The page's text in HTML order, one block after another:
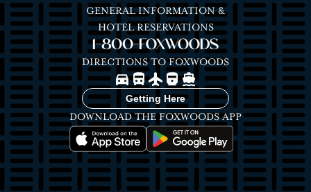
GENERAL INFORMATION &
HOTEL RESERVATIONS
1-800-FOXWOODS
DIRECTIONS TO FOXWOODS
ImageImageImageImageImage
Getting Here
DOWNLOAD THE FOXWOODS APP
Image Image